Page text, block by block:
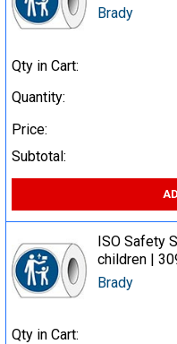
Brady
Qty in Cart:
Quantity:
Price:
Subtotal:
ISO Safety
children |
Brady
Qty in Cart: